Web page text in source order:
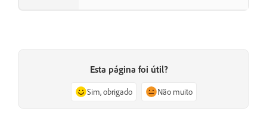
Esta página foi útil?
Sim, obrigado Não muito